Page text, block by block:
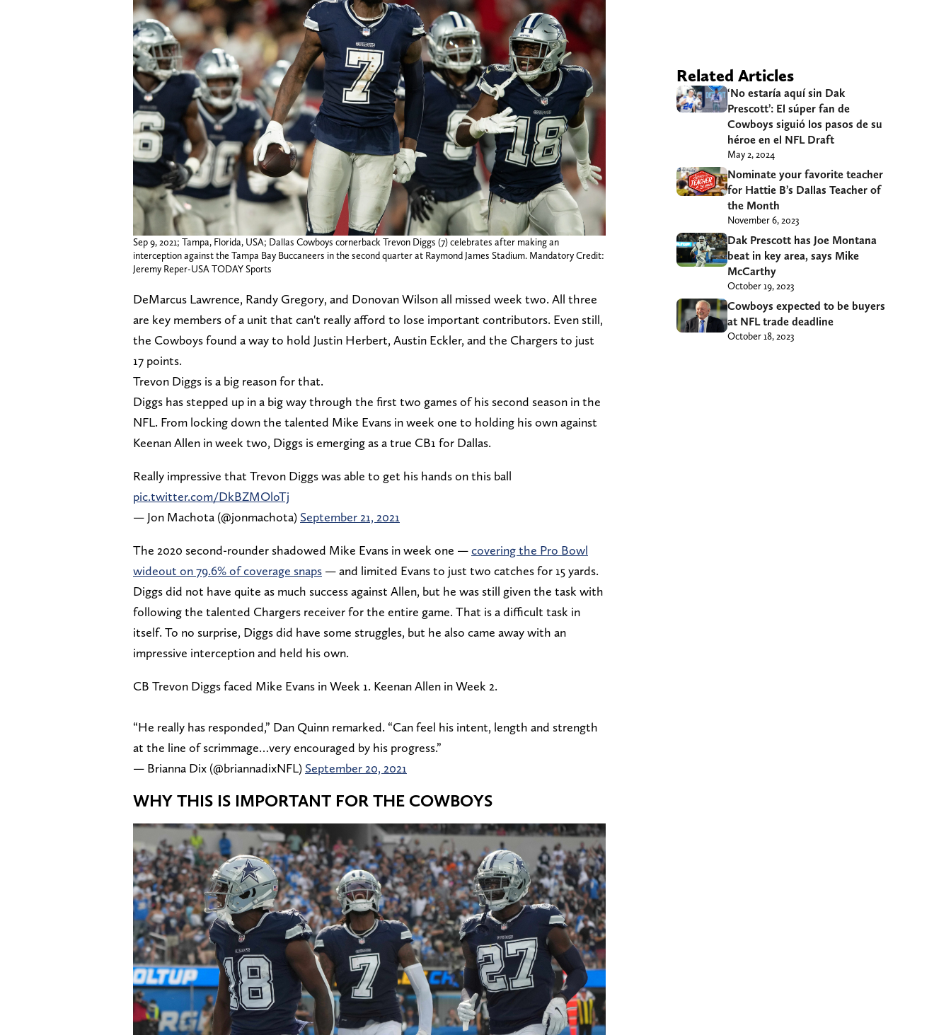
Sep 9, 2021; Tampa, Florida, USA; Dallas Cowboys cornerback Trevon Diggs (7) celebrates after making an
interception against the Tampa Bay Buccaneers in the second quarter at Raymond James Stadium. Mandatory Credit:
Jeremy Reper-USA TODAY Sports
DeMarcus Lawrence, Randy Gregory, and Donovan Wilson all missed week two. All three
are key members of a unit that can't really afford to lose important contributors. Even still,
the Cowboys found a way to hold Justin Herbert, Austin Eckler, and the Chargers to just
17 points.
Trevon Diggs is a big reason for that.
Diggs has stepped up in a big way through the first two games of his second season in the
NFL. From locking down the talented Mike Evans in week one to holding his own against
Keenan Allen in week two, Diggs is emerging as a true CB1 for Dallas.
Really impressive that Trevon Diggs was able to get his hands on this ball
pic.twitter.com/DkBZMOloTj
— Jon Machota (@jonmachota) September 21, 2021
The 2020 second-rounder shadowed Mike Evans in week one —covering the Pro Bowl
wideout on 79.6% of coverage snaps — and limited Evans to just two catches for 15 yards.
Diggs did not have quite as much success against Allen, but he was still given the task with
following the talented Chargers receiver for the entire game. That is a difficult task in
itself. To no surprise, Diggs did have some struggles, but he also came away with an
impressive interception and held his own.
CB Trevon Diggs faced Mike Evans in Week 1. Keenan Allen in Week 2.
“He really has responded,” Dan Quinn remarked. “Can feel his intent, length and strength
at the line of scrimmage…very encouraged by his progress.”
— Brianna Dix (@briannadixNFL) September 20, 2021
WHY THIS IS IMPORTANT FOR THE COWBOYS
Related Articles
‘No estaría aquí sin Dak
Prescott’: El súper fan de
Cowboys siguió los pasos de su
héroe en el NFL Draft
May 2, 2024
Nominate your favorite teacher
for Hattie B’s Dallas Teacher of
the Month
November 6, 2023
Dak Prescott has Joe Montana
beat in key area, says Mike
McCarthy
October 19, 2023
Cowboys expected to be buyers
at NFL trade deadline
October 18, 2023